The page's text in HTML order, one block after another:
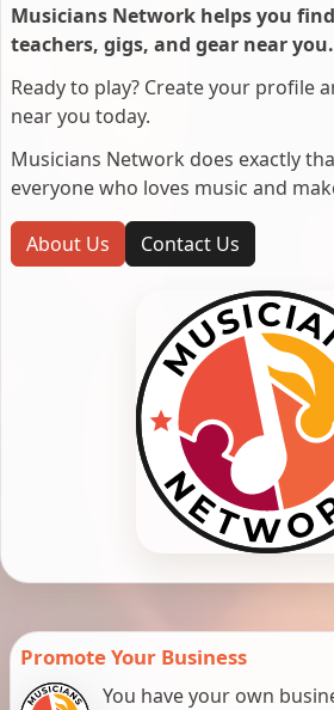
Musicians Network helps you
teachers, gigs, and gear near you.
Ready to play? Create your profile
near you today.
Musicians Network does exactly
everyone who loves music and
About Us Contact Us
Promote Your Business
You have your own